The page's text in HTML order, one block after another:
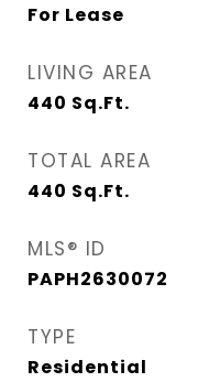
For Lease
LIVING AREA
440 Sq.Ft.
TOTAL AREA
440 Sq.Ft.
MLS® ID
PAPH2630072
TYPE
Residential